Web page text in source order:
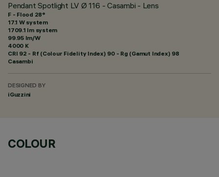
Pendant Spotlight LV Ø 116 - Casambi - Lens
F - Flood 28°
17.1 W system
1709.1 lm system
99.95 lm/W
4000 K
CRI 92 - Rf (Colour Fidelity Index) 90 - Rg (Gamut Index) 98
Casambi
DESIGNED BY
iGuzzini
COLOUR